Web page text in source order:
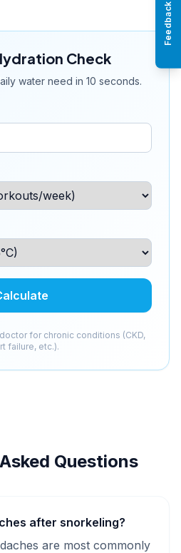
Check
water need in 10 seconds.
for chronic conditions (CKD,
failure, etc.).
Questions
after snorkeling?
are most commonly
Feedback